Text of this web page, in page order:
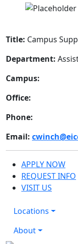
Title: Campus
Department:
Campus:
Office:
Phone:
Email:
APPLY NOW
REQUEST INFO
VISIT US
Locations
About